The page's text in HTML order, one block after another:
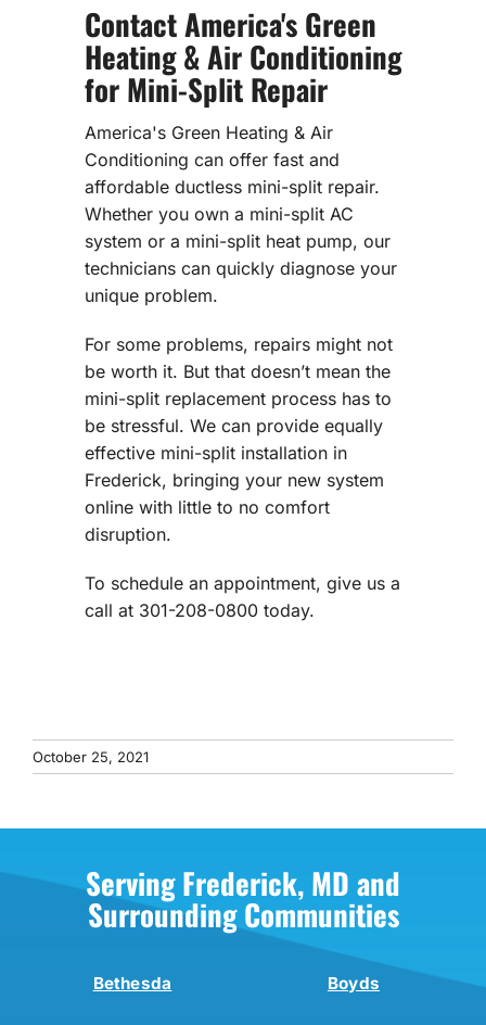
Contact America's Green
Heating & Air Conditioning
for Mini-Split Repair
America's Green Heating & Air
Conditioning can offer fast and
affordable ductless mini-split repair.
Whether you own a mini-split AC
system or a mini-split heat pump, our
technicians can quickly diagnose your
unique problem.
For some problems, repairs might not
be worth it. But that doesn’t mean the
mini-split replacement process has to
be stressful. We can provide equally
effective mini-split installation in
Frederick, bringing your new system
online with little to no comfort
disruption.
To schedule an appointment, give us a
call at 301-208-0800 today.
October 25, 2021
Serving Frederick, MD and
Surrounding Communities
Bethesda Boyds